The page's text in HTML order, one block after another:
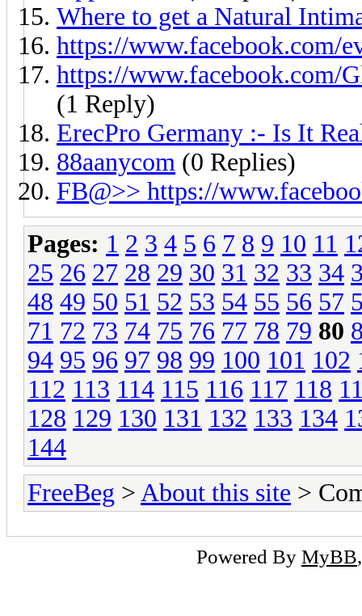
Where to get a Natural
https://www.facebook.com/
https://www.facebook.com/
(1 Reply)
ErecPro Germany :- Is It
88aanycom (0 Replies)
FB@>> https://
Pages: 1 2 3 4 5 6 7 8 9 10 11
25 26 27 28 29 30 31 32 33 34
48 49 50 51 52 53 54 55 56 57
71 72 73 74 75 76 77 78 79 80
94 95 96 97 98 99 100 101 102
112 113 114 115 116 117 118
128 129 130 131 132 133 134
144
FreeBeg > About this site >
Powered By MyBB